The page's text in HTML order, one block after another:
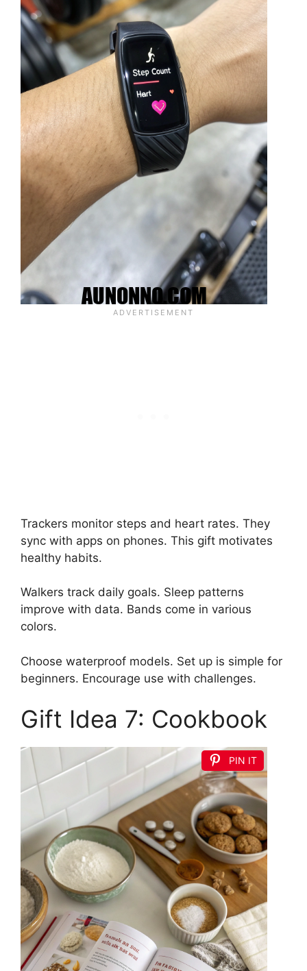
Trackers monitor steps and heart rates. They
sync with apps on phones. This gift motivates
healthy habits.
Walkers track daily goals. Sleep patterns
improve with data. Bands come in various
colors.
Choose waterproof models. Set up is simple for
beginners. Encourage use with challenges.
Gift Idea 7: Cookbook
PIN IT